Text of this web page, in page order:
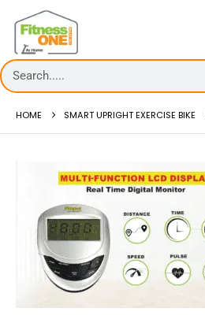
HOME SMART UPRIGHT EXERCISE BIKE